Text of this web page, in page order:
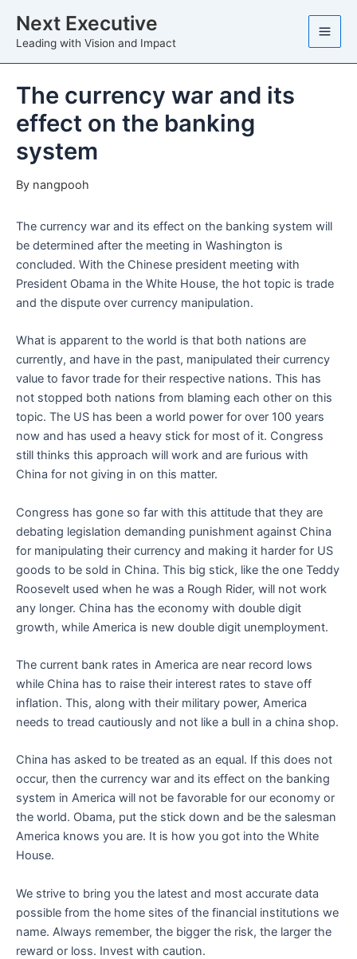
content
Next Executive
Leading with Vision and Impact
The currency war and its
effect on the banking
system
By nangpooh
The currency war and its effect on the banking system will
be determined after the meeting in Washington is
concluded. With the Chinese president meeting with
President Obama in the White House, the hot topic is trade
and the dispute over currency manipulation.
What is apparent to the world is that both nations are
currently, and have in the past, manipulated their currency
value to favor trade for their respective nations. This has
not stopped both nations from blaming each other on this
topic. The US has been a world power for over 100 years
now and has used a heavy stick for most of it. Congress
still thinks this approach will work and are furious with
China for not giving in on this matter.
Congress has gone so far with this attitude that they are
debating legislation demanding punishment against China
for manipulating their currency and making it harder for US
goods to be sold in China. This big stick, like the one Teddy
Roosevelt used when he was a Rough Rider, will not work
any longer. China has the economy with double digit
growth, while America is new double digit unemployment.
The current bank rates in America are near record lows
while China has to raise their interest rates to stave off
inflation. This, along with their military power, America
needs to tread cautiously and not like a bull in a china shop.
China has asked to be treated as an equal. If this does not
occur, then the currency war and its effect on the banking
system in America will not be favorable for our economy or
the world. Obama, put the stick down and be the salesman
America knows you are. It is how you got into the White
House.
We strive to bring you the latest and most accurate data
possible from the home sites of the financial institutions we
name. Always remember, the bigger the risk, the larger the
reward or loss. Invest with caution.